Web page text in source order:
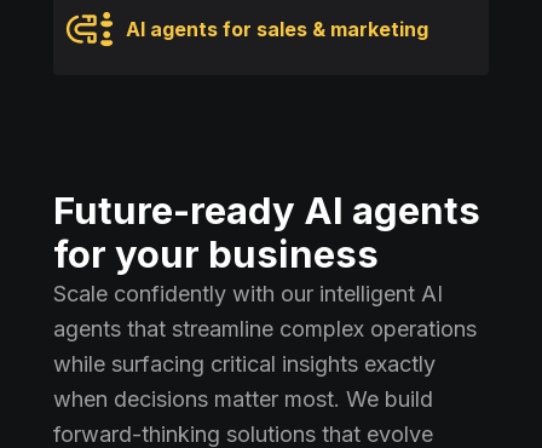
AI agents for sales & marketing
Future-ready AI agents
for your business
Scale confidently with our intelligent AI
agents that streamline complex operations
while surfacing critical insights exactly
when decisions matter most. We build
forward-thinking solutions that evolve